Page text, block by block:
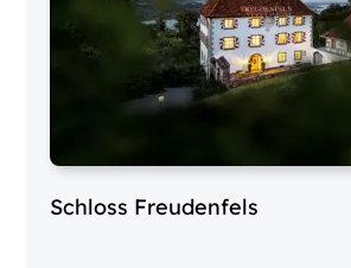
Schloss Freudenfels